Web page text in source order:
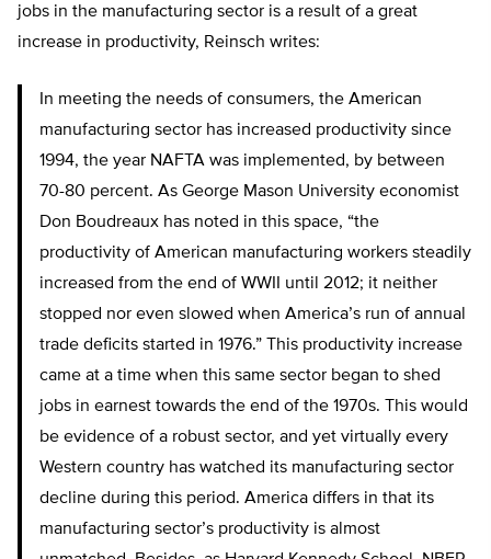
jobs in the manufacturing sector is a result of a great
increase in productivity, Reinsch writes:
In meeting the needs of consumers, the American
manufacturing sector has increased productivity since
1994, the year NAFTA was implemented, by between
70-80 percent. As George Mason University economist
Don Boudreaux has noted in this space, “the
productivity of American manufacturing workers steadily
increased from the end of WWII until 2012; it neither
stopped nor even slowed when America’s run of annual
trade deficits started in 1976.” This productivity increase
came at a time when this same sector began to shed
jobs in earnest towards the end of the 1970s. This would
be evidence of a robust sector, and yet virtually every
Western country has watched its manufacturing sector
decline during this period. America differs in that its
manufacturing sector’s productivity is almost